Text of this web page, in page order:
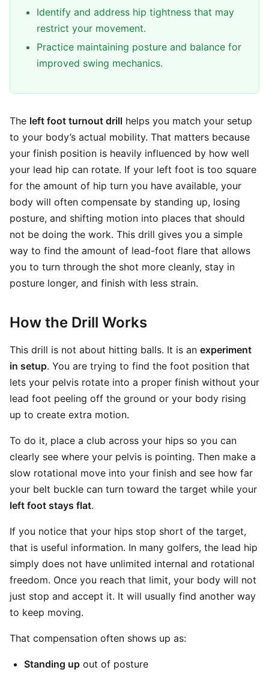
Identify and address hip tightness that may
restrict your movement.
Practice maintaining posture and balance for
improved swing mechanics.
The left foot turnout drill helps you match your setup
to your body’s actual mobility. That matters because
your finish position is heavily influenced by how well
your lead hip can rotate. If your left foot is too square
for the amount of hip turn you have available, your
body will often compensate by standing up, losing
posture, and shifting motion into places that should
not be doing the work. This drill gives you a simple
way to find the amount of lead-foot flare that allows
you to turn through the shot more cleanly, stay in
posture longer, and finish with less strain.
How the Drill Works
This drill is not about hitting balls. It is an experiment
in setup. You are trying to find the foot position that
lets your pelvis rotate into a proper finish without your
lead foot peeling off the ground or your body rising
up to create extra motion.
To do it, place a club across your hips so you can
clearly see where your pelvis is pointing. Then make a
slow rotational move into your finish and see how far
your belt buckle can turn toward the target while your
left foot stays flat.
If you notice that your hips stop short of the target,
that is useful information. In many golfers, the lead hip
simply does not have unlimited internal and rotational
freedom. Once you reach that limit, your body will not
just stop and accept it. It will usually find another way
to keep moving.
That compensation often shows up as:
Standing up out of posture